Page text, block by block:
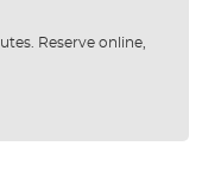
Reserve online,